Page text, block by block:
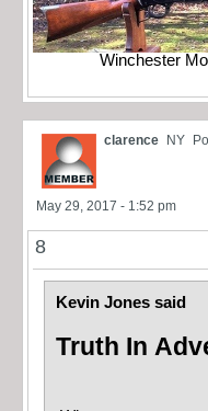
Winchester
clarence NY
May 29, 2017 - 1:52 pm
8
Kevin Jones said
Truth In